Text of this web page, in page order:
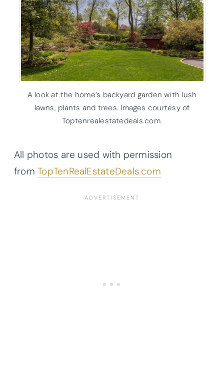
A look at the home’s backyard garden with lush
lawns, plants and trees. Images courtesy of
Toptenrealestatedeals.com.
All photos are used with permission
fromTopTenRealEstateDeals.com